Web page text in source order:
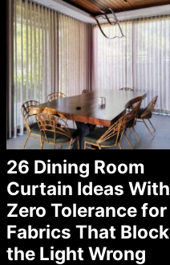
26 Dining Room
Curtain Ideas With
Zero Tolerance for
Fabrics That Block
the Light Wrong